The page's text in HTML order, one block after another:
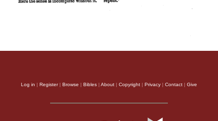
Log in | Register| Browse | Bibles | About | Copyright | Privacy | Contact | Give